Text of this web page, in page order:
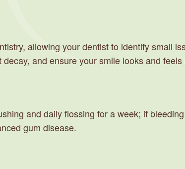
allowing your dentist to identify small
and ensure your smile looks and feels
and daily flossing for a week; if
gum disease.